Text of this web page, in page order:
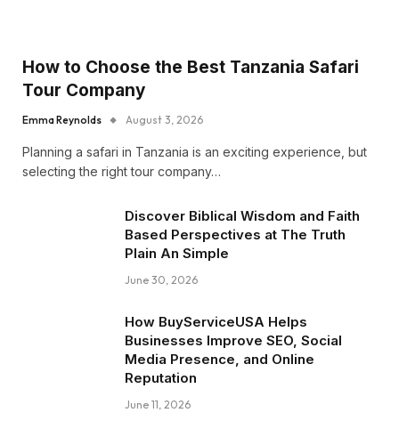
How to Choose the Best Tanzania Safari
Tour Company
Emma Reynolds August 3, 2026
Planning a safari in Tanzania is an exciting experience, but
selecting the right tour company…
Discover Biblical Wisdom and Faith
Based Perspectives at The Truth
Plain An Simple
June 30, 2026
How BuyServiceUSA Helps
Businesses Improve SEO, Social
Media Presence, and Online
Reputation
June 11, 2026